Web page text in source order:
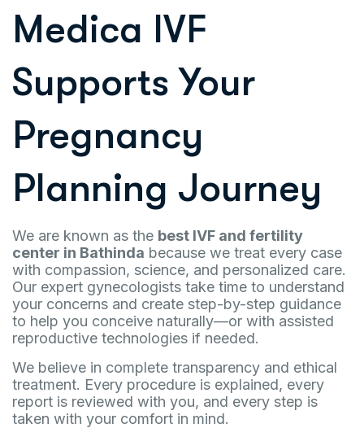
Medica IVF
Supports Your
Pregnancy
Planning Journey
We are known as the best IVF and fertility
center in Bathinda because we treat every case
with compassion, science, and personalized care.
Our expert gynecologists take time to understand
your concerns and create step-by-step guidance
to help you conceive naturally—or with assisted
reproductive technologies if needed.
We believe in complete transparency and ethical
treatment. Every procedure is explained, every
report is reviewed with you, and every step is
taken with your comfort in mind.